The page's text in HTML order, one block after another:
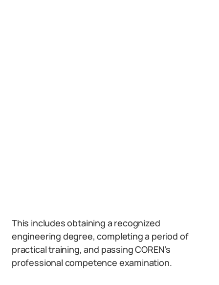
This includes obtaining a recognized
engineering degree, completing a period of
practical training, and passing COREN’s
professional competence examination.